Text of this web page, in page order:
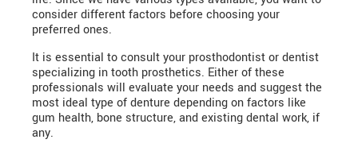
consider different factors before choosing your
preferred ones.
It is essential to consult your prosthodontist or dentist
specializing in tooth prosthetics. Either of these
professionals will evaluate your needs and suggest the
most ideal type of denture depending on factors like
gum health, bone structure, and existing dental work, if
any.